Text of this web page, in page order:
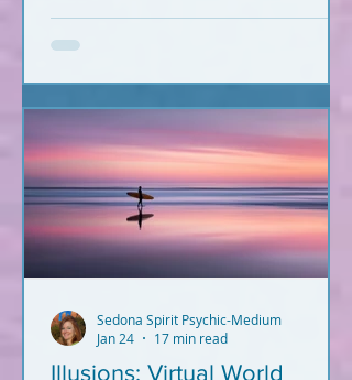
Information hits you from
everywhere. What's true? What's
info backed by facts. All of it. I'm not
a woo-woo psychic who wears a
gypsy outfit, uses a crystal ball for
readings, and dreams up crap
during Red Rock meditatio
Illusions: Virtual World
Sedona Spirit Psychic-Medium
Jan 24
17 min read